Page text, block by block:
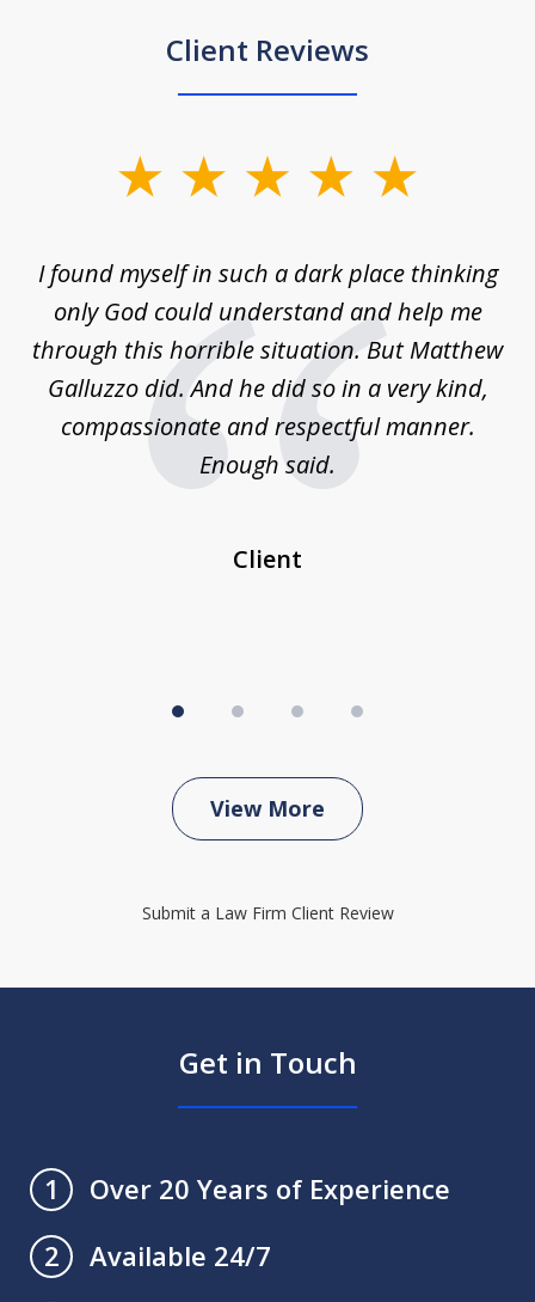
Client Reviews
4I found myself in such a dark place thinking
only God could understand and help me
through this horrible situation. But Matthew
Galluzzo did. And he did so in a very kind,
compassionate and respectful manner.
Enough said.
Client
View More
Submit a Law Firm Client Review
Get in Touch
1
Over 20 Years of Experience
2
Available 24/7